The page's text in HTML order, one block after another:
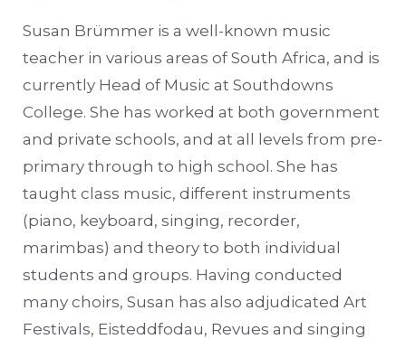
Susan Brümmer is a well-known music
teacher in various areas of South Africa, and is
currently Head of Music at Southdowns
College. She has worked at both government
and private schools, and at all levels from pre-
primary through to high school. She has
taught class music, different instruments
(piano, keyboard, singing, recorder,
marimbas) and theory to both individual
students and groups. Having conducted
many choirs, Susan has also adjudicated Art
Festivals, Eisteddfodau, Revues and singing